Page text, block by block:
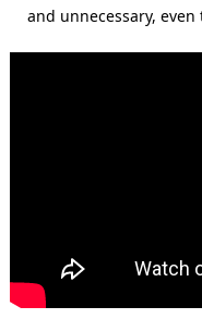
and unnecessary,